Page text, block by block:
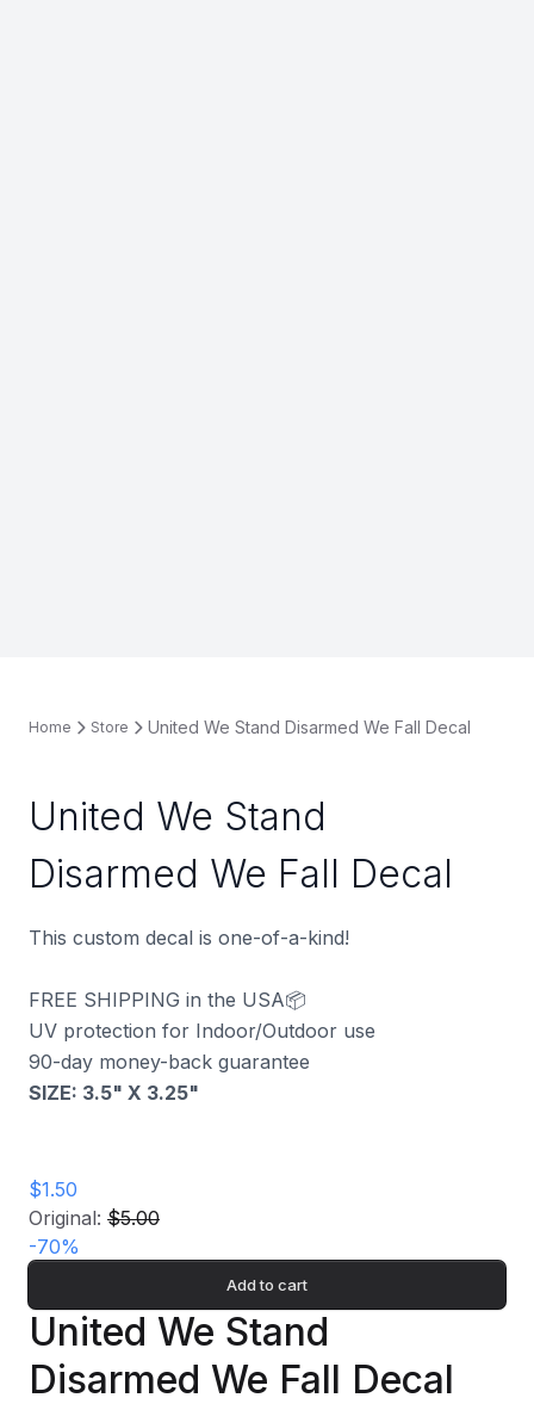
Home Store United We Stand Disarmed We Fall Decal
United We Stand
Disarmed We Fall Decal
This custom decal is one-of-a-kind!
FREE SHIPPING in the USA📦
UV protection for Indoor/Outdoor use
90-day money-back guarantee
SIZE: 3.5" X 3.25"
$1.50
Original: $5.00
-70%
Add to cart
United We Stand
Disarmed We Fall Decal